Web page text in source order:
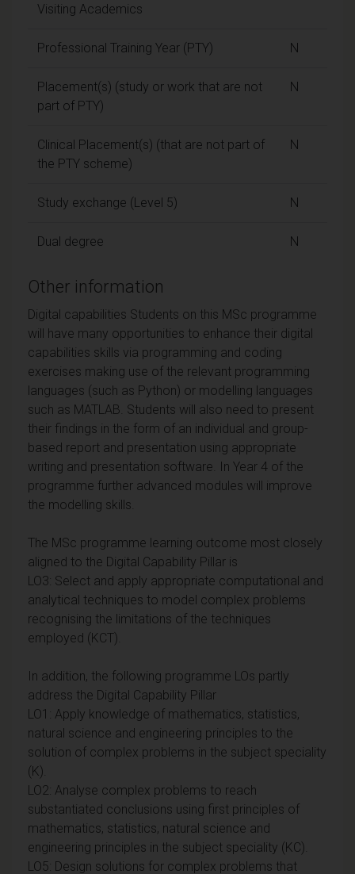
Visiting Academics
Professional Training Year (PTY) N
Placement(s) (study or work that are not
part of PTY)
N
Clinical Placement(s) (that are not part of
the PTY scheme)
N
Study exchange (Level 5) N
Dual degree N
Other information
Digital capabilities Students on this MSc programme
will have many opportunities to enhance their digital
capabilities skills via programming and coding
exercises making use of the relevant programming
languages (such as Python) or modelling languages
such as MATLAB. Students will also need to present
their findings in the form of an individual and group-
based report and presentation using appropriate
writing and presentation software. In Year 4 of the
programme further advanced modules will improve
the modelling skills.
The MSc programme learning outcome most closely
aligned to the Digital Capability Pillar is
LO3: Select and apply appropriate computational and
analytical techniques to model complex problems
recognising the limitations of the techniques
employed (KCT).
In addition, the following programme LOs partly
address the Digital Capability Pillar
LO1: Apply knowledge of mathematics, statistics,
natural science and engineering principles to the
solution of complex problems in the subject speciality
(K).
LO2: Analyse complex problems to reach
substantiated conclusions using first principles of
mathematics, statistics, natural science and
engineering principles in the subject speciality (KC).
LO5: Design solutions for complex problems that